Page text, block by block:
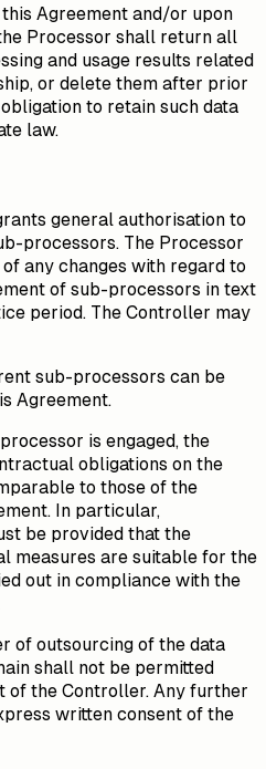
Agreement and/or upon
Processor shall return all
and usage results related
or delete them after prior
to retain such data
law.
general authorisation to
processors. The Processor
any changes with regard to
of sub-processors in text
period. The Controller may
sub-processors can be
Agreement.
is engaged, the
obligations on the
to those of the
In particular,
be provided that the
measures are suitable for the
out in compliance with the
of outsourcing of the data
shall not be permitted
of the Controller. Any further
written consent of the